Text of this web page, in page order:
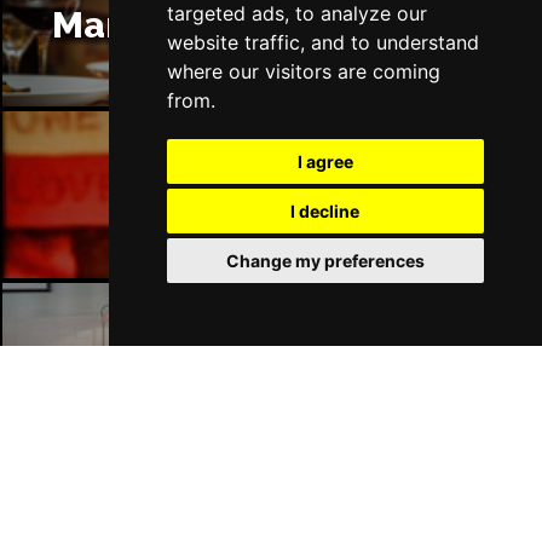
targeted ads, to analyze our
website traffic, and to understand
where our visitors are coming
from.
I agree
I decline
Change my preferences
Manchester Restaurants
Manchester Bars